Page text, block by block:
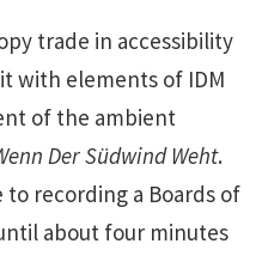
trade in accessibility
with elements of IDM
of the ambient
Der Südwind Weht.
to recording a Boards of
about four minutes